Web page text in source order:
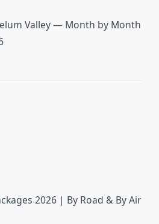
Valley — Month by Month
2026 | By Road & By Air